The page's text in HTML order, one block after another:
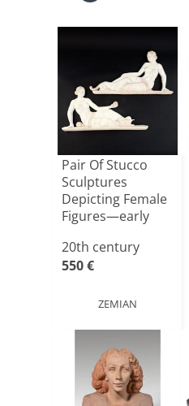
Pair Of Stucco
Sculptures
Depicting Female
Figures—early
20th century
550 €
ZEMIAN